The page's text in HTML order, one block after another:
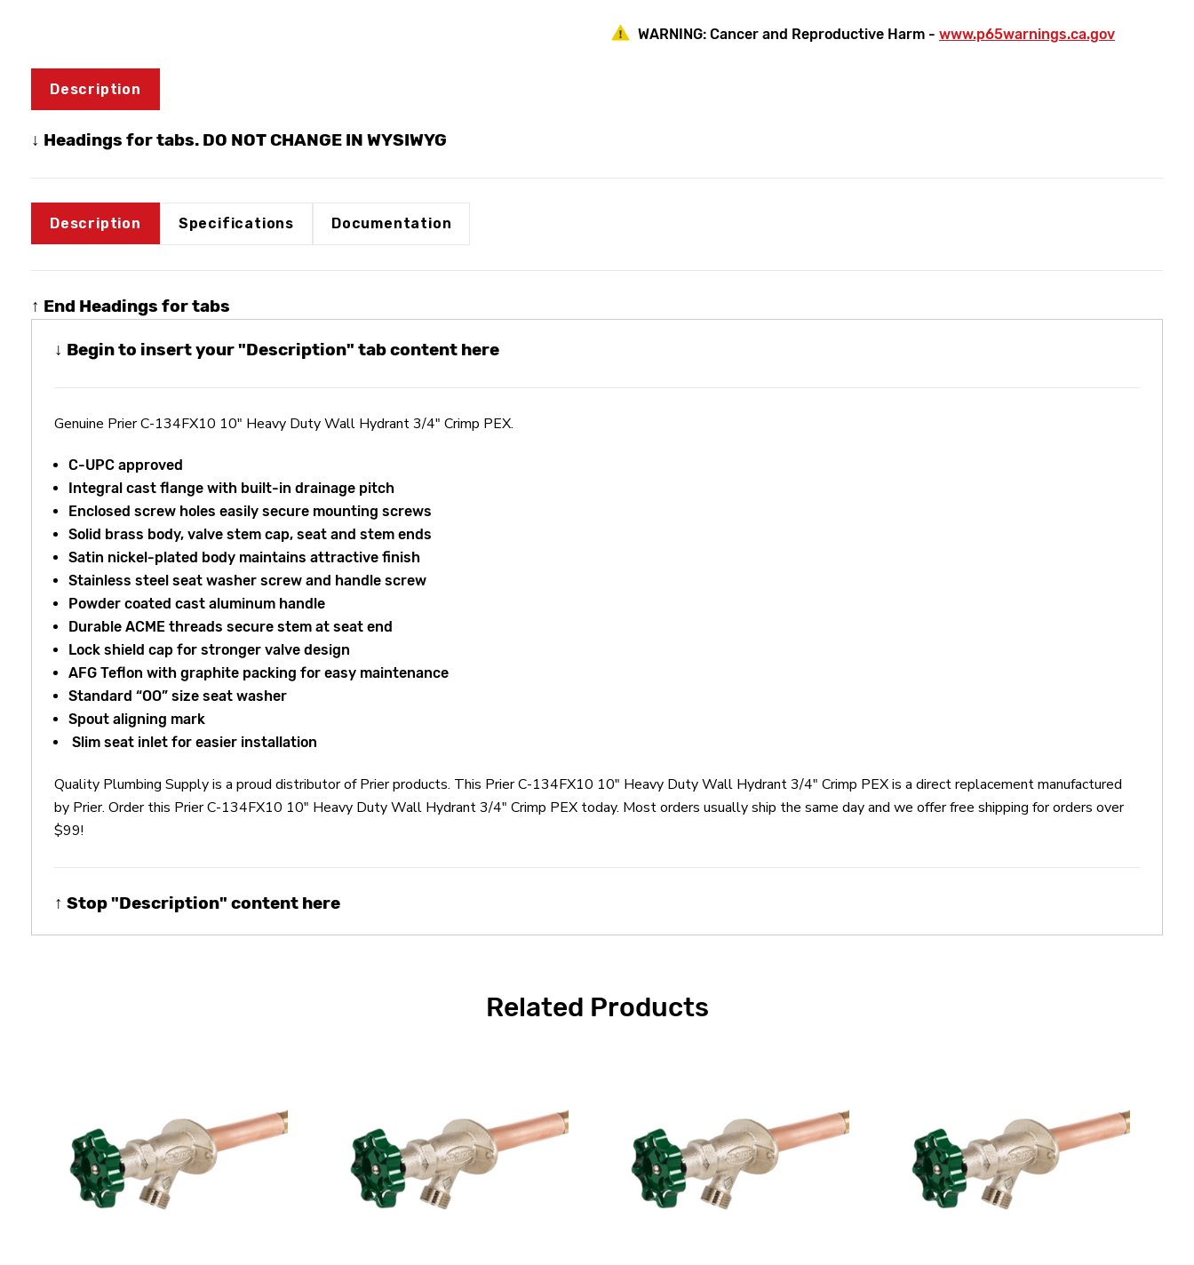
3/4"
3/4"
WARNING: Cancer and Reproductive Harm - www.p65warnings.ca.gov
Description
↓ Headings for tabs. DO NOT CHANGE IN WYSIWYG
Description Specifications Documentation
↑ End Headings for tabs
↓ Begin to insert your "Description" tab content here
Genuine Prier C-134FX10 10" Heavy Duty Wall Hydrant 3/4" Crimp PEX.
C-UPC approved
Integral cast flange with built-in drainage pitch
Enclosed screw holes easily secure mounting screws
Solid brass body, valve stem cap, seat and stem ends
Satin nickel-plated body maintains attractive finish
Stainless steel seat washer screw and handle screw
Powder coated cast aluminum handle
Durable ACME threads secure stem at seat end
Lock shield cap for stronger valve design
AFG Teflon with graphite packing for easy maintenance
Standard “OO” size seat washer
Spout aligning mark
Slim seat inlet for easier installation
Quality Plumbing Supply is a proud distributor of Prier products. This Prier C-134FX10 10" Heavy Duty Wall Hydrant 3/4" Crimp PEX is a direct replacement manufactured
by Prier. Order this Prier C-134FX10 10" Heavy Duty Wall Hydrant 3/4" Crimp PEX today. Most orders usually ship the same day and we offer free shipping for orders over
$99!
↑ Stop "Description" content here
Related Products